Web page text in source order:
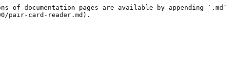
documentation pages are available by appending `.md`
pair-card-reader.md).